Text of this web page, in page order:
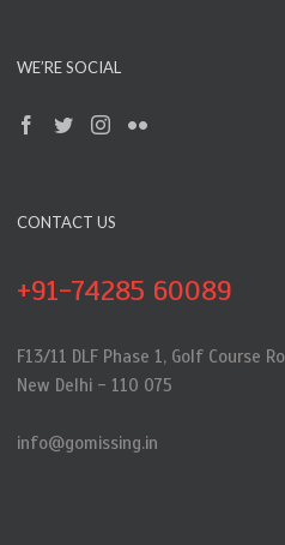
WE’RE SOCIAL
CONTACT US
+91-74285 60089
F13/11 DLF Phase 1, Golf Course
New Delhi - 110 075
info@gomissing.in